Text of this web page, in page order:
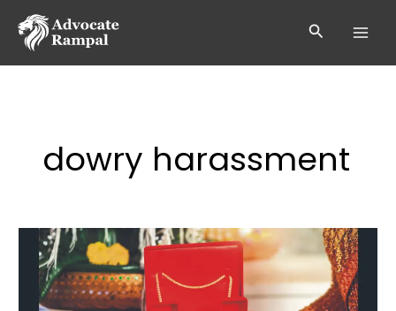
content
Search
dowry harassment